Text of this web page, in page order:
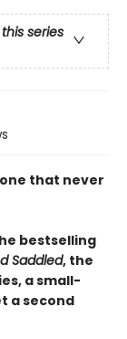
series
one that never
the bestselling
Saddled, the
a small-
a second